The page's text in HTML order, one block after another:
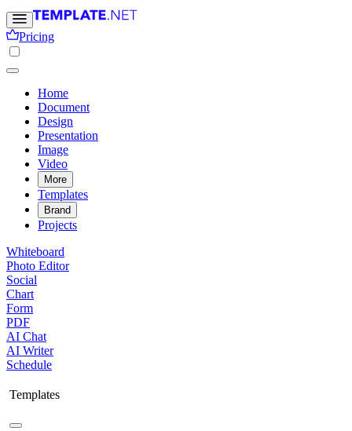
Pricing
Home
Document
Design
Presentation
Image
Video
More
Templates
Brand
Projects
Whiteboard
Photo Editor
Social
Chart
Form
PDF
AI Chat
AI Writer
Schedule
Templates